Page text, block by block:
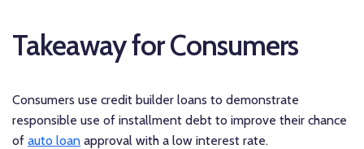
Takeaway for Consumers
Consumers use credit builder loans to demonstrate
responsible use of installment debt to improve their chance
of auto loan approval with a low interest rate.